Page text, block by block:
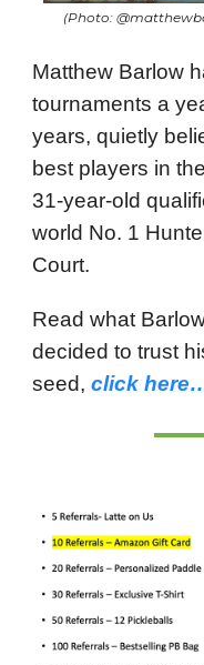
(Photo:
Matthew Barlow
tournaments a
years, quietly
best players in
31-year-old
world No. 1
Court.
Read what
decided to trust
seed, click